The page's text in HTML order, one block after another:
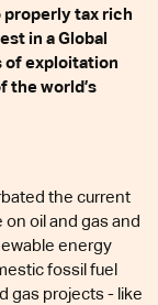
properly tax rich
in a Global
of exploitation
the world’s
the current
oil and gas and
energy
fossil fuel
gas projects - like